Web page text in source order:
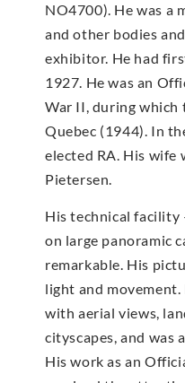
NO4700). He was a
and other bodies
exhibitor. He had
1927. He was an
War II, during which
Quebec (1944). In
elected RA. His wife
Pietersen.
His technical facility
on large panoramic
remarkable. His
light and movement.
with aerial views,
cityscapes, and was
His work as an